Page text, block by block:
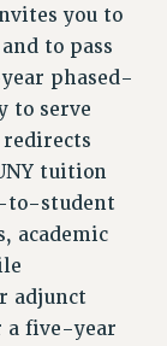
you to
to pass
phased-
to serve
redirects
tuition
to-student
academic
adjunct
a five-year